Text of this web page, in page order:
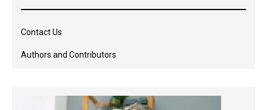
Contact Us
Authors and Contributors